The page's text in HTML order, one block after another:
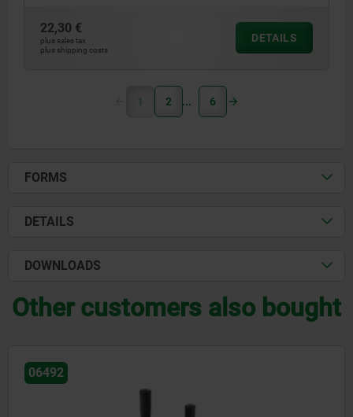
22,30 €
plus sales tax
plus shipping costs
DETAILS
1 2 6
FORMS
DETAILS
DOWNLOADS
Other customers also bought